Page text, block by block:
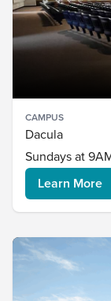
CAMPUS
Dacula
Sundays at
Learn More